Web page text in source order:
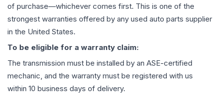
of purchase—whichever comes first. This is one of the
strongest warranties offered by any used auto parts supplier
in the United States.
To be eligible for a warranty claim:
The transmission must be installed by an ASE-certified
mechanic, and the warranty must be registered with us
within 10 business days of delivery.